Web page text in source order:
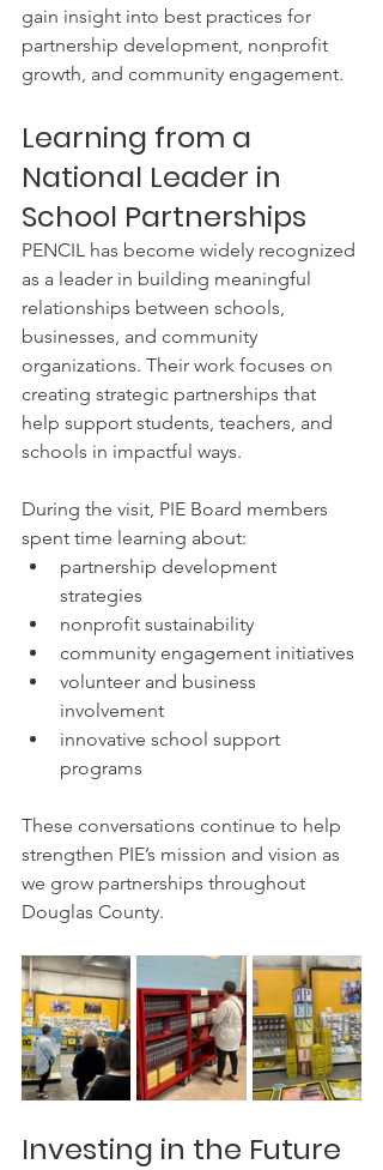
gain insight into best practices for
partnership development, nonprofit
growth, and community engagement.
Learning from a
National Leader in
School Partnerships
PENCIL has become widely recognized
as a leader in building meaningful
relationships between schools,
businesses, and community
organizations. Their work focuses on
creating strategic partnerships that
help support students, teachers, and
schools in impactful ways.
During the visit, PIE Board members
spent time learning about:
partnership development
strategies
nonprofit sustainability
community engagement initiatives
volunteer and business
involvement
innovative school support
programs
These conversations continue to help
strengthen PIE’s mission and vision as
we grow partnerships throughout
Douglas County.
Investing in the Future